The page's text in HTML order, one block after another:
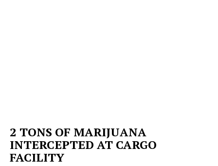
2 TONS OF MARIJUANA
INTERCEPTED AT CARGO
FACILITY